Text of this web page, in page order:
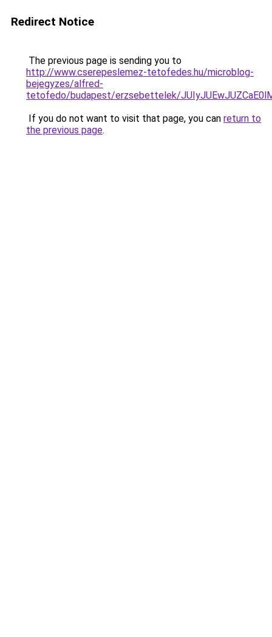
Redirect Notice
The previous page is sending you to
http://www.cserepeslemez-tetofedes.hu/microblog-
bejegyzes/alfred-
tetofedo/budapest/erzsebettelek/
If you do not want to visit that page, you can return to
the previous page.